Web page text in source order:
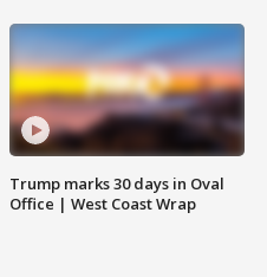
Trump marks 30 days in Oval
Office | West Coast Wrap